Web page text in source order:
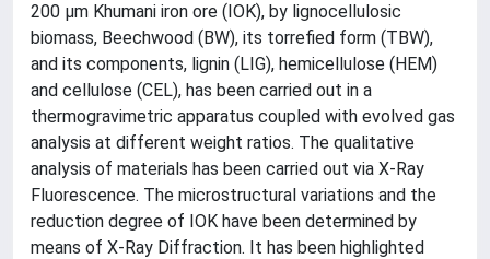
200 µm Khumani iron ore (IOK), by lignocellulosic
biomass, Beechwood (BW), its torrefied form (TBW),
and its components, lignin (LIG), hemicellulose (HEM)
and cellulose (CEL), has been carried out in a
thermogravimetric apparatus coupled with evolved gas
analysis at different weight ratios. The qualitative
analysis of materials has been carried out via X-Ray
Fluorescence. The microstructural variations and the
reduction degree of IOK have been determined by
means of X-Ray Diffraction. It has been highlighted